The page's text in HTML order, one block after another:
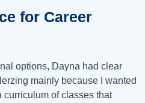
for Career
options, Dayna had clear
mainly because I wanted
curriculum of classes that